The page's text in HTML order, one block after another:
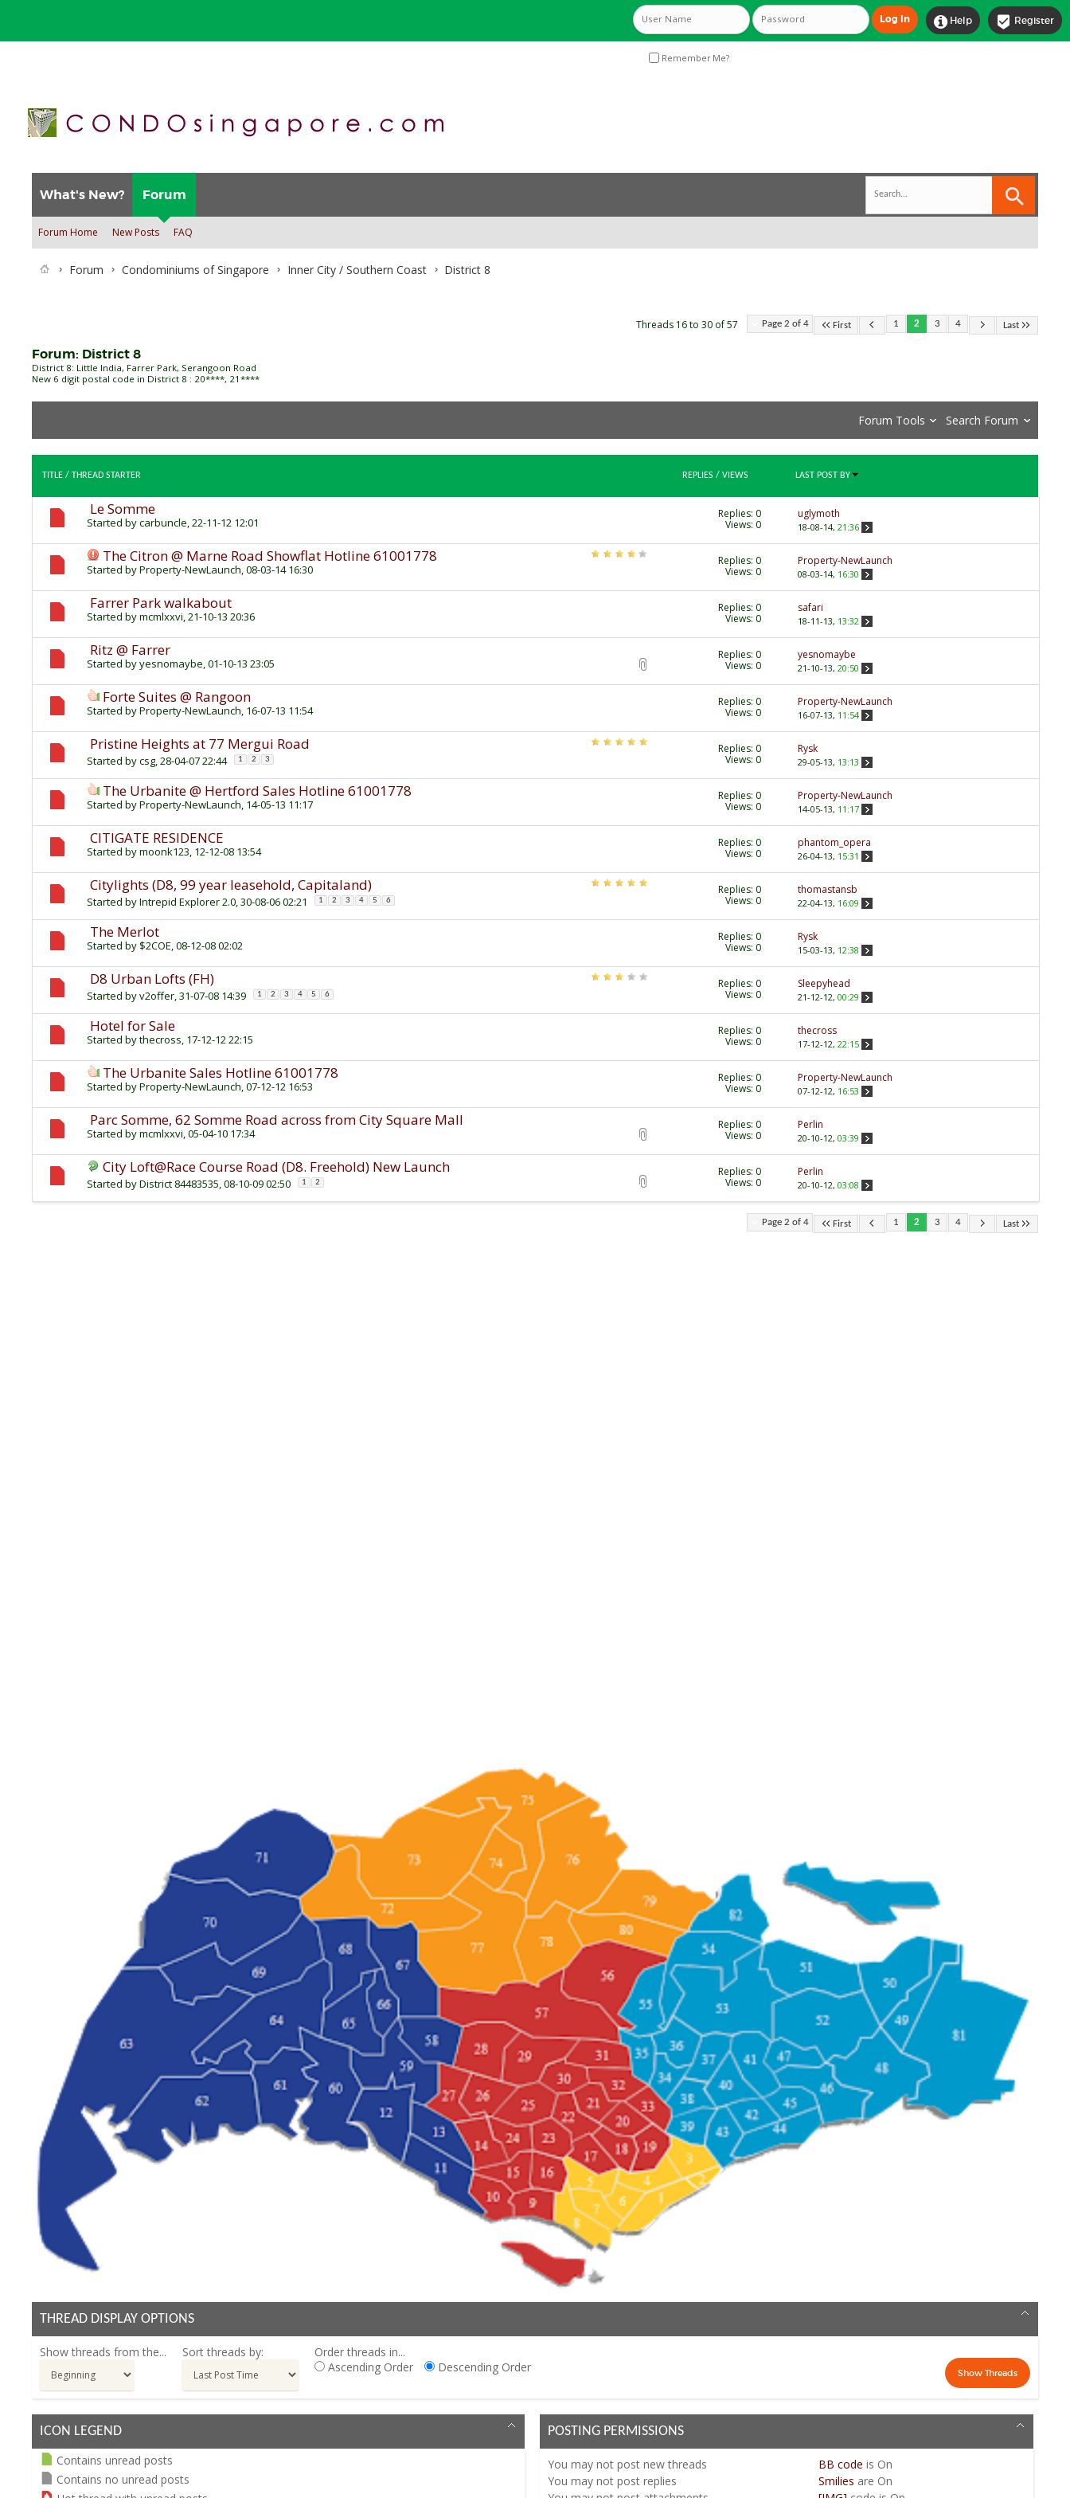
 Register
 Help
Remember Me?
What's New? Forum
Forum Home New Posts FAQ
Forum Condominiums of Singapore Inner City / Southern Coast District 8
Page 2 of 4 First 1 2 3 4 Last
Threads 16 to 30 of 57
Forum: District 8
District 8: Little India, Farrer Park, Serangoon Road
New 6 digit postal code in District 8 : 20****, 21****
Forum Tools Search Forum
TITLE / THREAD STARTER REPLIES / VIEWS LAST POST BY
Le Somme
Started bycarbuncle, 22-11-12 12:01
Replies: 0
Views: 0
uglymoth
18-08-14, 21:36
The Citron @ Marne Road Showflat Hotline 61001778
Started byProperty-NewLaunch, 08-03-14 16:30
Replies: 0
Views: 0
Property-NewLaunch
08-03-14, 16:30
Farrer Park walkabout
Started bymcmlxxvi, 21-10-13 20:36
Replies: 0
Views: 0
safari
18-11-13, 13:32
Ritz @ Farrer
Started byyesnomaybe, 01-10-13 23:05
Replies: 0
Views: 0
yesnomaybe
21-10-13, 20:50
Forte Suites @ Rangoon
Started byProperty-NewLaunch, 16-07-13 11:54
Replies: 0
Views: 0
Property-NewLaunch
16-07-13, 11:54
Pristine Heights at 77 Mergui Road
Started bycsg, 28-04-07 22:44 1 2 3
Replies: 0
Views: 0
Rysk
29-05-13, 13:13
The Urbanite @ Hertford Sales Hotline 61001778
Started byProperty-NewLaunch, 14-05-13 11:17
Replies: 0
Views: 0
Property-NewLaunch
14-05-13, 11:17
CITIGATE RESIDENCE
Started bymoonk123, 12-12-08 13:54
Replies: 0
Views: 0
phantom_opera
26-04-13, 15:31
Citylights (D8, 99 year leasehold, Capitaland)
Started byIntrepid Explorer 2.0, 30-08-06 02:21 1 2 3 4 5 6
Replies: 0
Views: 0
thomastansb
22-04-13, 16:09
The Merlot
Started by $2COE, 08-12-08 02:02
Replies: 0
Views: 0
Rysk
15-03-13, 12:38
D8 Urban Lofts (FH)
Started byv2offer, 31-07-08 14:39 1 2 3 4 5 6
Replies: 0
Views: 0
Sleepyhead
21-12-12, 00:29
Hotel for Sale
Started bythecross, 17-12-12 22:15
Replies: 0
Views: 0
thecross
17-12-12, 22:15
The Urbanite Sales Hotline 61001778
Started byProperty-NewLaunch, 07-12-12 16:53
Replies: 0
Views: 0
Property-NewLaunch
07-12-12, 16:53
Parc Somme, 62 Somme Road across from City Square Mall
Started bymcmlxxvi, 05-04-10 17:34
Replies: 0
Views: 0
Perlin
20-10-12, 03:39
City Loft@Race Course Road (D8. Freehold) New Launch
Started byDistrict 84483535, 08-10-09 02:50 1 2
Replies: 0
Views: 0
Perlin
20-10-12, 03:08
Page 2 of 4 First 1 2 3 4 Last
THREAD DISPLAY OPTIONS
Show threads from the... Sort threads by:
Order threads in...
Ascending Order
Descending Order
ICON LEGEND
Contains unread posts
Contains no unread posts
POSTING PERMISSIONS
Youmay not post new threads
Youmay not post replies
BB code is On
Smilies are On